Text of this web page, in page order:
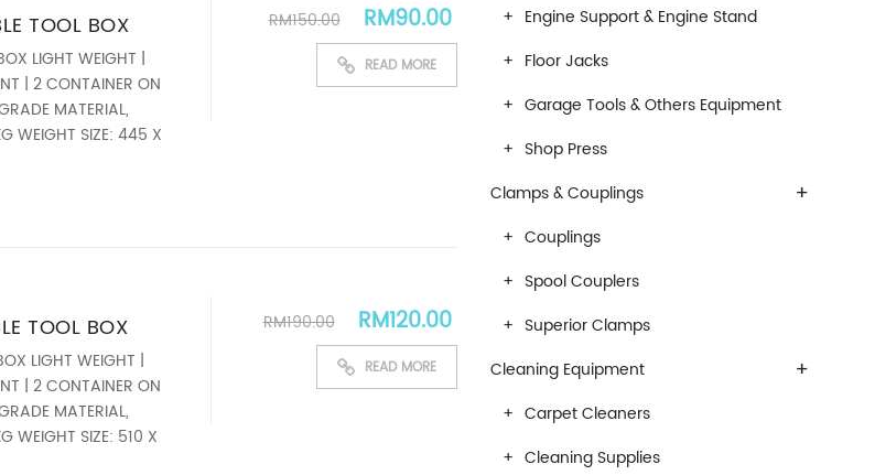
TOOL BOX
LIGHT WEIGHT |
| 2 CONTAINER ON
MATERIAL,
WEIGHT SIZE: 445 X
RM150.00 Original price was: RM150.00.
RM90.00 Current price is: RM90.00.
READ MORE
New & Latest Hardware Equipments- Hardwaremart Malaysia Online Store
TOOL BOX
LIGHT WEIGHT |
| 2 CONTAINER ON
MATERIAL,
WEIGHT SIZE: 510 X
RM190.00 Original price was: RM190.00.
RM120.00 Current price is: RM120.00.
READ MORE
Engine Support & Engine Stand
Floor Jacks
Garage Tools & Others Equipment
Shop Press
+
Clamps & Couplings
Couplings
Spool Couplers
Superior Clamps
+
Cleaning Equipment
Carpet Cleaners
Cleaning Supplies